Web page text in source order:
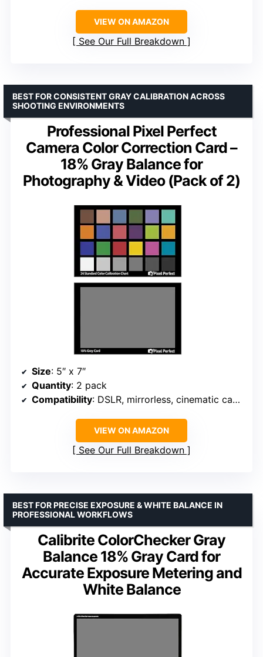
VIEW ON AMAZON
See Our Full Breakdown
Professional Pixel Perfect
Camera Color Correction Card –
18% Gray Balance for
Photography & Video (Pack of 2)
BEST FOR CONSISTENT GRAY CALIBRATION ACROSS
SHOOTING ENVIRONMENTS
Size: 5″ x 7″
Quantity: 2 pack
Compatibility: DSLR, mirrorless, cinematic cameras
VIEW ON AMAZON
See Our Full Breakdown
Calibrite ColorChecker Gray
Balance 18% Gray Card for
Accurate Exposure Metering and
White Balance
BEST FOR PRECISE EXPOSURE & WHITE BALANCE IN
PROFESSIONAL WORKFLOWS